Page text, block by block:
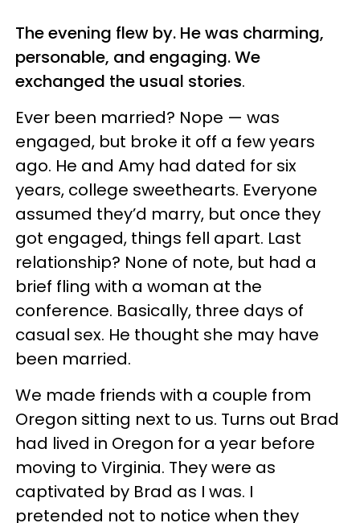
The evening flew by. He was charming,
personable, and engaging. We
exchanged the usual stories.
Ever been married? Nope — was
engaged, but broke it off a few years
ago. He and Amy had dated for six
years, college sweethearts. Everyone
assumed they’d marry, but once they
got engaged, things fell apart. Last
relationship? None of note, but had a
brief fling with a woman at the
conference. Basically, three days of
casual sex. He thought she may have
been married.
We made friends with a couple from
Oregon sitting next to us. Turns out Brad
had lived in Oregon for a year before
moving to Virginia. They were as
captivated by Brad as I was. I
pretended not to notice when they